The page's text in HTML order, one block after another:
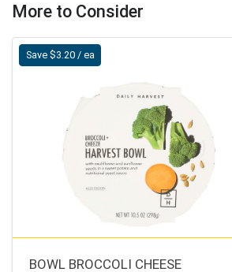
More to Consider
Save $3.20 / ea
BOWL BROCCOLI CHEESE